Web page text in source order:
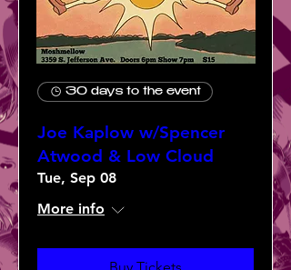
30 days to the event
Joe Kaplow w/Spencer
Atwood & Low Cloud
Tue, Sep 08
More info